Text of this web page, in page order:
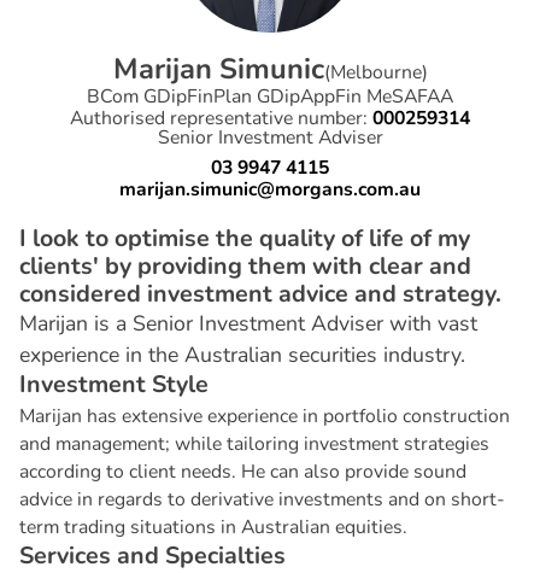
Marijan Simunic(Melbourne)
BCom GDipFinPlan GDipAppFin MeSAFAA
Authorised representative number: 000259314
Senior Investment Adviser
03 9947 4115
marijan.simunic@morgans.com.au
I look to optimise the quality of life of my
clients' by providing them with clear and
considered investment advice and strategy.
Marijan is a Senior Investment Adviser with vast
experience in the Australian securities industry.
Investment Style
Marijan has extensive experience in portfolio construction
and management; while tailoring investment strategies
according to client needs. He can also provide sound
advice in regards to derivative investments and on short-
term trading situations in Australian equities.
Services and Specialties